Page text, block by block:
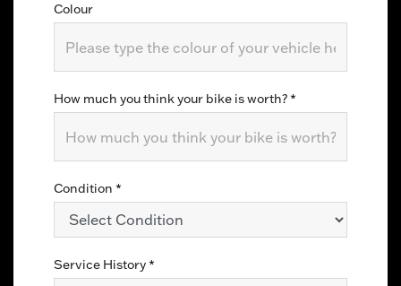
Colour
How much you think your bike is worth?*
Condition *
Service History*